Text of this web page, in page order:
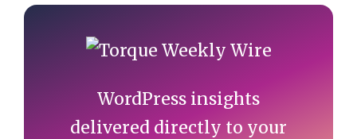
Primary
Sidebar
WordPress insights
delivered directly to your